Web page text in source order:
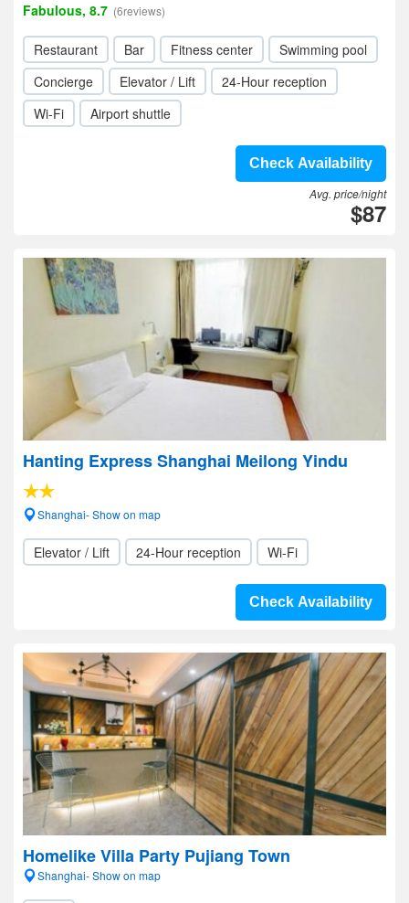
Fabulous, 8.7 (6reviews)
Restaurant Bar Fitness center
Swimming pool
Concierge
Elevator / Lift
24-Hour reception
Wi-Fi
Airport shuttle
Check Availability
Avg. price/night
$87
Hanting Express Shanghai Meilong Yindu
Shanghai- Show on map
Elevator / Lift 24-Hour reception Wi-Fi
Check Availability
Homelike Villa Party Pujiang Town
Shanghai- Show on map